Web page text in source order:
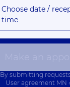
Choose date /
time
By submitting
User agreement MN